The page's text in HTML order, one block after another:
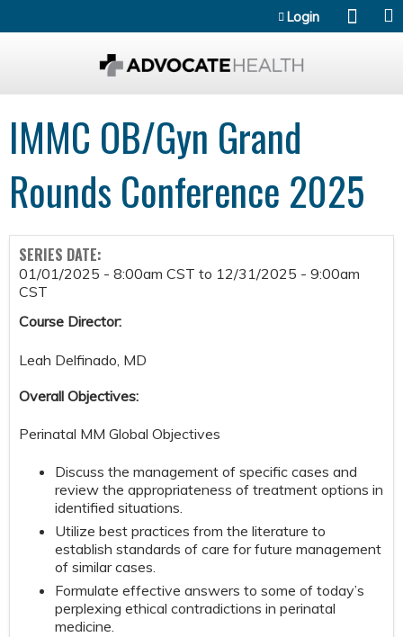
Login
IMMC OB/Gyn Grand
Rounds Conference 2025
SERIES DATE:
01/01/2025 - 8:00am CST to 12/31/2025 - 9:00am
CST
Course Director:
Leah Delfinado, MD
Overall Objectives:
Perinatal MM Global Objectives
Discuss the management of specific cases and
review the appropriateness of treatment options in
identified situations.
Utilize best practices from the literature to
establish standards of care for future management
of similar cases.
Formulate effective answers to some of today’s
perplexing ethical contradictions in perinatal
medicine.